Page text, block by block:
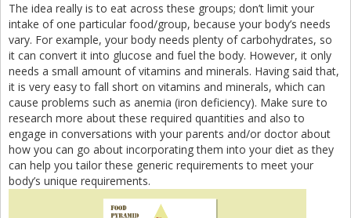
The idea really is to eat across these groups; don’t limit your
intake of one particular food/group, because your body’s needs
vary. For example, your body needs plenty of carbohydrates, so
it can convert it into glucose and fuel the body. However, it only
needs a small amount of vitamins and minerals. Having said that,
it is very easy to fall short on vitamins and minerals, which can
cause problems such as anemia (iron deficiency). Make sure to
research more about these required quantities and also to
engage in conversations with your parents and/or doctor about
how you can go about incorporating them into your diet as they
can help you tailor these generic requirements to meet your
body’s unique requirements.